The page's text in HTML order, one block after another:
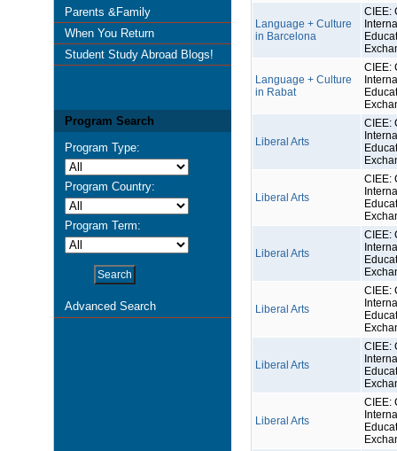
Parents &Family
When You Return
Student Study Abroad Blogs!
Program Search
Program Type:
Program Country:
Program Term:
Advanced Search
Language + Culture
in Barcelona
CIEE:
Language + Culture
in Rabat
CIEE:
Liberal Arts
CIEE:
Liberal Arts
CIEE:
Liberal Arts
CIEE:
Liberal Arts
CIEE:
Liberal Arts
CIEE:
Liberal Arts
CIEE: